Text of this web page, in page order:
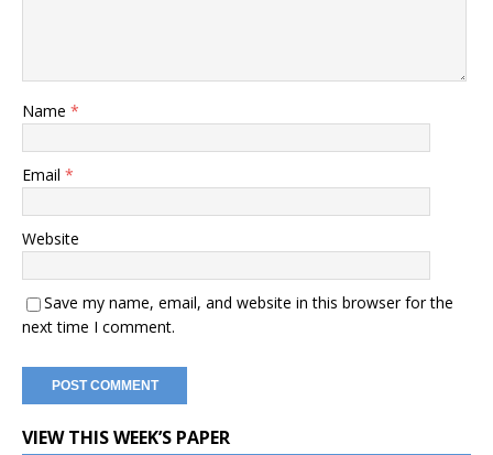
Name *
Email *
Website
Save my name, email, and website in this browser for the
next time I comment.
VIEW THIS WEEK’S PAPER